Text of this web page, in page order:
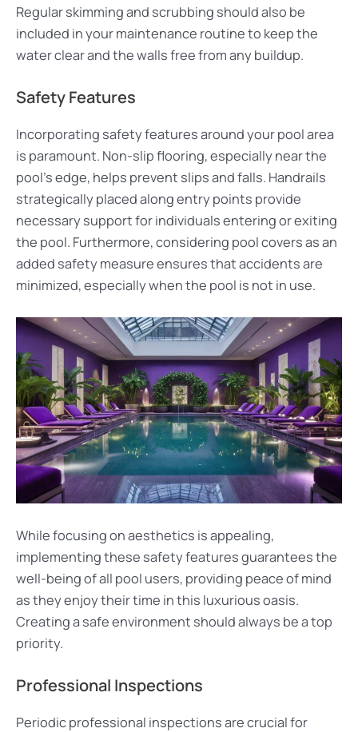
Regular skimming and scrubbing should also be
included in your maintenance routine to keep the
water clear and the walls free from any buildup.
Safety Features
Incorporating safety features around your pool area
is paramount. Non-slip flooring, especially near the
pool’s edge, helps prevent slips and falls. Handrails
strategically placed along entry points provide
necessary support for individuals entering or exiting
the pool. Furthermore, considering pool covers as an
added safety measure ensures that accidents are
minimized, especially when the pool is not in use.
While focusing on aesthetics is appealing,
implementing these safety features guarantees the
well-being of all pool users, providing peace of mind
as they enjoy their time in this luxurious oasis.
Creating a safe environment should always be a top
priority.
Professional Inspections
Periodic professional inspections are crucial for